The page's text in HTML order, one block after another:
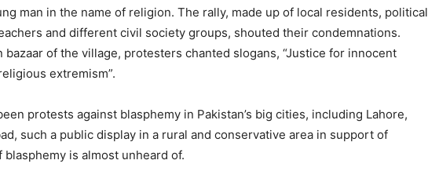
man in the name of religion. The rally, made up of local residents, political
and different civil society groups, shouted their condemnations.
bazaar of the village, protesters chanted slogans, “Justice for innocent
extremism”.
protests against blasphemy in Pakistan’s big cities, including Lahore,
such a public display in a rural and conservative area in support of
blasphemy is almost unheard of.